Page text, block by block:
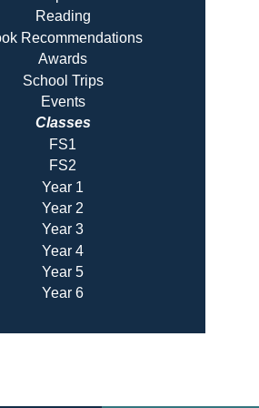
Reading
Recommendations
Awards
School Trips
Events
Classes
FS1
FS2
Year 1
Year 2
Year 3
Year 4
Year 5
Year 6